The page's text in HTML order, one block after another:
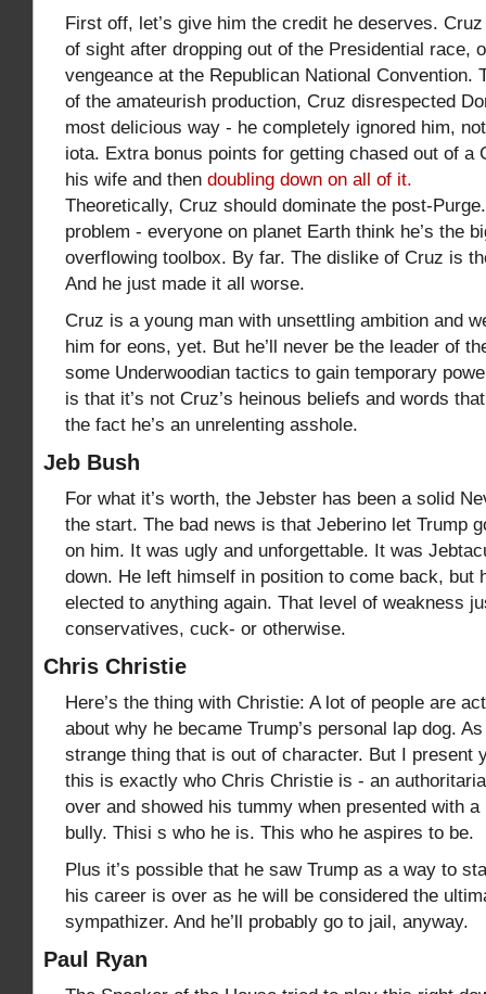
First off, let’s give him the credit he deserves.
of sight after dropping out of the Presidential race,
vengeance at the Republican National Convention.
of the amateurish production, Cruz disrespected
most delicious way - he completely ignored him,
iota. Extra bonus points for getting chased out of a
his wife and then doubling down on all of it.
Theoretically, Cruz should dominate the post-
problem - everyone on planet Earth think he’s the
overflowing toolbox. By far. The dislike of Cruz is
And he just made it all worse.
Cruz is a young man with unsettling ambition and
him for eons, yet. But he’ll never be the leader of
some Underwoodian tactics to gain temporary
is that it’s not Cruz’s heinous beliefs and words
the fact he’s an unrelenting asshole.
Jeb Bush
For what it’s worth, the Jebster has been a solid
the start. The bad news is that Jeberino let Trump
on him. It was ugly and unforgettable. It was
down. He left himself in position to come back, but
elected to anything again. That level of weakness
conservatives, cuck- or otherwise.
Chris Christie
Here’s the thing with Christie: A lot of people are
about why he became Trump’s personal lap dog.
strange thing that is out of character. But I present
this is exactly who Chris Christie is - an
over and showed his tummy when presented with a
bully. Thisi s who he is. This who he aspires to be.
Plus it’s possible that he saw Trump as a way to
his career is over as he will be considered the
sympathizer. And he’ll probably go to jail, anyway.
Paul Ryan